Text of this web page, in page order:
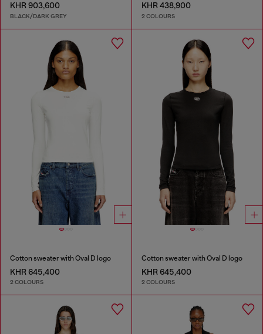
KHR 903,600
BLACK/DARK GREY
KHR 438,900
2 COLOURS
Cotton sweater with Oval D logo
KHR 645,400
2 COLOURS
Cotton sweater with Oval D logo
KHR 645,400
2 COLOURS